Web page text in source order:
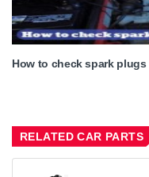
How to check spark
RELATED CAR PARTS